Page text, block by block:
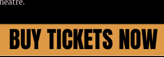
BUY TICKETS NOW